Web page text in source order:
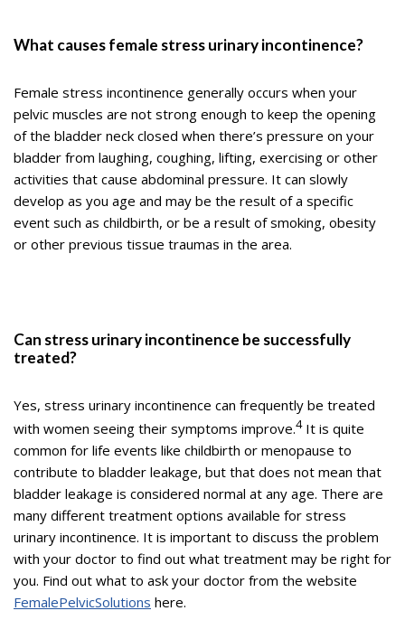
What causes female stress urinary incontinence?
Female stress incontinence generally occurs when your
pelvic muscles are not strong enough to keep the opening
of the bladder neck closed when there’s pressure on your
bladder from laughing, coughing, lifting, exercising or other
activities that cause abdominal pressure. It can slowly
develop as you age and may be the result of a specific
event such as childbirth, or be a result of smoking, obesity
or other previous tissue traumas in the area.
Can stress urinary incontinence be successfully
treated?
Yes, stress urinary incontinence can frequently be treated
with women seeing their symptoms improve.4It is quite
common for life events like childbirth or menopause to
contribute to bladder leakage, but that does not mean that
bladder leakage is considered normal at any age. There are
many different treatment options available for stress
urinary incontinence. It is important to discuss the problem
with your doctor to find out what treatment may be right for
you. Find out what to ask your doctor from the website
FemalePelvicSolutions here.